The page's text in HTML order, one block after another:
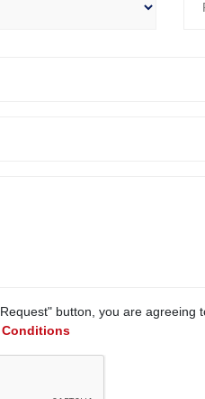
button, you are agreeing
Conditions